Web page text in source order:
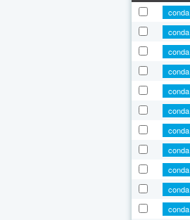
conda
conda
conda
conda
conda
conda
conda
conda
conda
conda
conda